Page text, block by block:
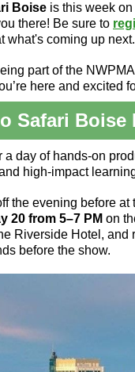
Boise is this week on
there! Be sure to
what's coming up next.
part of the
here and excited
Safari Boise
a day of hands-on
high-impact
the evening before at
20 from 5–7 PM on
Riverside Hotel, and
before the show.